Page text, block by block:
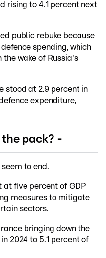
rising to 4.1 percent next
public rebuke because
spending, which
wake of Russia's
stood at 2.9 percent in
expenditure,
pack? -
to end.
at five percent of GDP
measures to mitigate
sectors.
bringing down the
2024 to 5.1 percent of